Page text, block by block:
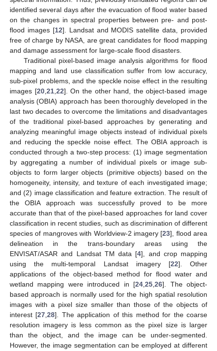
identified several days after the evacuation of flood water based
on the changes in spectral properties between pre- and post-
flood images [12]. Landsat and MODIS satellite data, provided
free of charge by NASA, are great candidates for flood mapping
and damage assessment for large-scale flood disasters.
Traditional pixel-based image analysis algorithms for flood
mapping and land use classification suffer from low accuracy,
sub-pixel problems, and the speckle noise effect in the resulting
images [20, 21, 22]. On the other hand, the object-based image
analysis (OBIA) approach has been thoroughly developed in the
last two decades to overcome the limitations and disadvantages
of the traditional pixel-based approaches by generating and
analyzing meaningful image objects instead of individual pixels
and reducing the speckle noise effect. The OBIA approach is
conducted through a two-step process: (1) image segmentation
by aggregating a number of individual pixels or image sub-
objects to form larger objects (primitive objects) based on the
homogeneity, intensity, and texture of each investigated image;
and (2) image classification and feature extraction. The result of
the OBIA approach was successfully proved to be more
accurate than that of the pixel-based approaches for land cover
classification in recent studies, such as discrimination of different
species of mangroves with Worldview-2 imagery [23], flood area
delineation in the trans-boundary areas using the
ENVISAT/ASAR and Landsat TM data [4], and crop mapping
using the multi-temporal Landsat imagery [22]. Other
applications of the object-based method for flood water and
wetland mapping were introduced in [24 ,25 ,26]. The object-
based approach is normally used for the high spatial resolution
images with a pixel size smaller than those of the objects of
interest [27 ,28]. The application of this method for the coarse
resolution imagery is less common as the pixel size is larger
than the object, and the image can be under-segmented.
However, the image segmentation can be employed at different